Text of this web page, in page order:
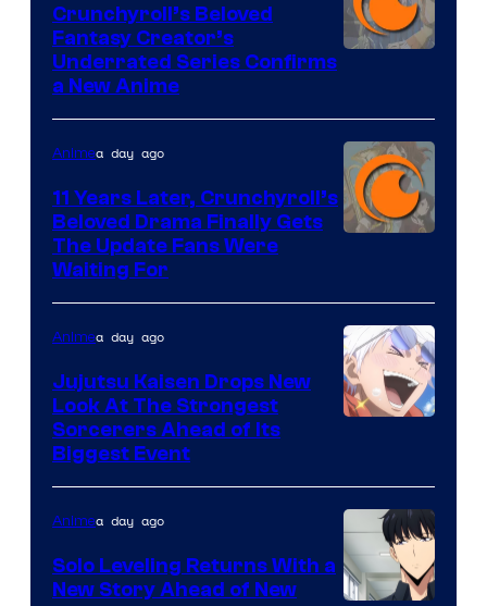
of
Studio
KAI
/
Crunchyroll’s Beloved
Fantasy Creator’s
Underrated Series Confirms
a New Anime
of
Kyoto
Animation
/
Animea day ago
11 Years Later, Crunchyroll’s
Beloved Drama Finally Gets
The Update Fans Were
Waiting For
of
MAPPA
Animea day ago
Jujutsu Kaisen Drops New
Look At The Strongest
Sorcerers Ahead of Its
Biggest Event
Animea day ago
Solo Leveling Returns With a
New Story Ahead of New